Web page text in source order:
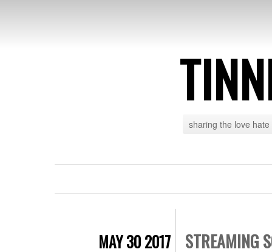
sharing the love
MAY 30 2017 STREAMING